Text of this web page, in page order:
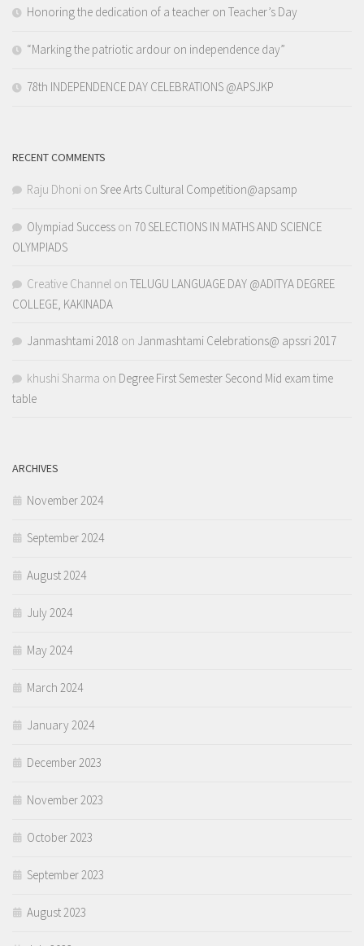
Honoring the dedication of a teacher on Teacher’s Day
“Marking the patriotic ardour on independence day”
78th INDEPENDENCE DAY CELEBRATIONS @APSJKP
RECENT COMMENTS
Raju Dhoni on Sree Arts Cultural Competition@apsamp
Olympiad Success on 70 SELECTIONS IN MATHS AND SCIENCE
OLYMPIADS
Creative Channel on TELUGU LANGUAGE DAY @ADITYA DEGREE
COLLEGE, KAKINADA
Janmashtami 2018 on Janmashtami Celebrations@ apssri 2017
khushi Sharma on Degree First Semester Second Mid exam time
table
ARCHIVES
November 2024
September 2024
August 2024
July 2024
May 2024
March 2024
January 2024
December 2023
November 2023
October 2023
September 2023
August 2023